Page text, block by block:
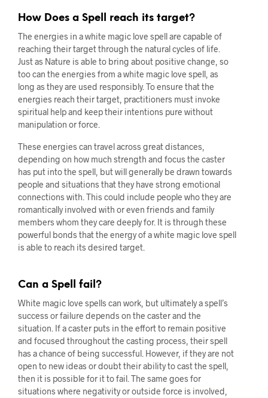
How Does a Spell reach its target?
The energies in a white magic love spell are capable of
reaching their target through the natural cycles of life.
Just as Nature is able to bring about positive change, so
too can the energies from a white magic love spell, as
long as they are used responsibly. To ensure that the
energies reach their target, practitioners must invoke
spiritual help and keep their intentions pure without
manipulation or force.
These energies can travel across great distances,
depending on how much strength and focus the caster
has put into the spell, but will generally be drawn towards
people and situations that they have strong emotional
connections with. This could include people who they are
romantically involved with or even friends and family
members whom they care deeply for. It is through these
powerful bonds that the energy of a white magic love spell
is able to reach its desired target.
Can a Spell fail?
White magic love spells can work, but ultimately a spell’s
success or failure depends on the caster and the
situation. If a caster puts in the effort to remain positive
and focused throughout the casting process, their spell
has a chance of being successful. However, if they are not
open to new ideas or doubt their ability to cast the spell,
then it is possible for it to fail. The same goes for
situations where negativity or outside force is involved,